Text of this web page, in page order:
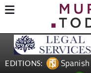
EDITIONS: